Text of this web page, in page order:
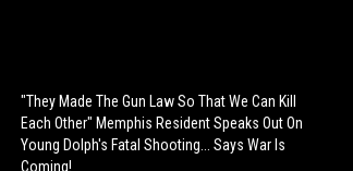
"They Made The Gun Law So That We Can Kill
Each Other" Memphis Resident Speaks Out On
Young Dolph's Fatal Shooting... Says War Is
Coming!